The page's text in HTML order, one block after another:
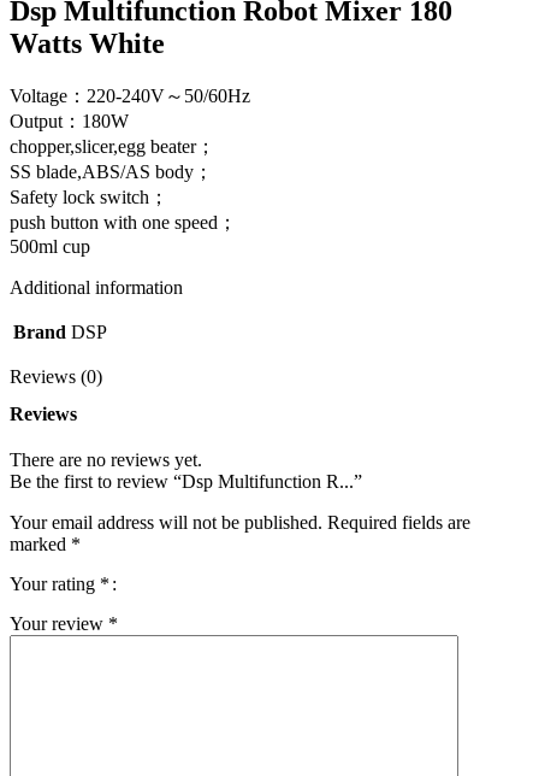
Dsp Multifunction Robot Mixer 180
Watts White
Voltage：220-240V～50/60Hz
Output：180W
chopper,slicer,egg beater；
SS blade,ABS/AS body；
Safety lock switch；
push button with one speed；
500ml cup
Additional information
Brand DSP
Reviews (0)
Reviews
There are no reviews yet.
Be the first to review “Dsp Multifunction R...”
Your email address will not be published. Required fields are
marked *
Your rating *
Your review *